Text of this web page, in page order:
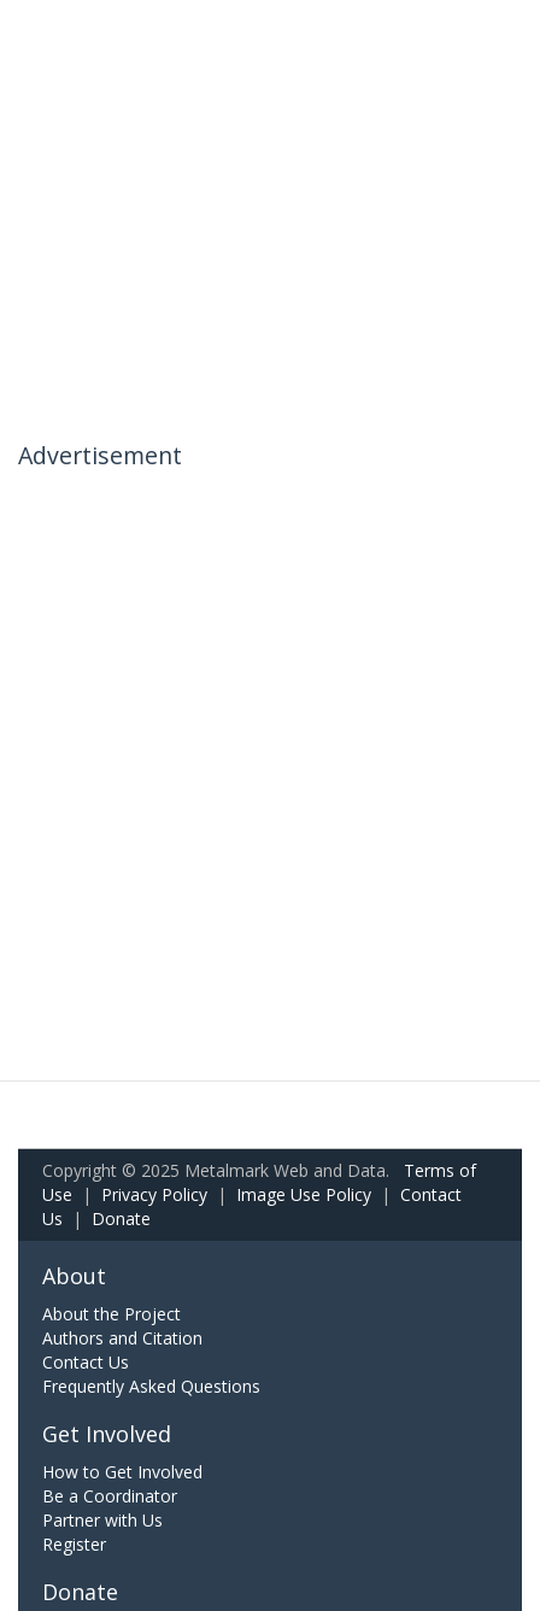
Advertisement
Copyright © 2025 Metalmark Web and Data. Terms of
Use | Privacy Policy | Image Use Policy | Contact
Us | Donate
About
About the Project
Authors and Citation
Contact Us
Frequently Asked Questions
Get Involved
How to Get Involved
Be a Coordinator
Partner with Us
Register
Donate